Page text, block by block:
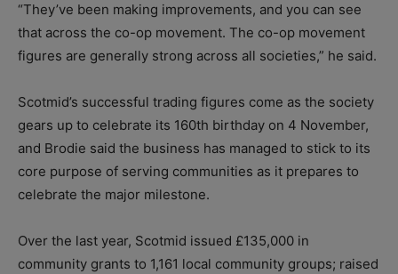
“They’ve been making improvements, and you can see
that across the co-op movement. The co-op movement
figures are generally strong across all societies,” he said.
Scotmid’s successful trading figures come as the society
gears up to celebrate its 160th birthday on 4 November,
and Brodie said the business has managed to stick to its
core purpose of serving communities as it prepares to
celebrate the major milestone.
Over the last year, Scotmid issued £135,000 in
community grants to 1,161 local community groups; raised